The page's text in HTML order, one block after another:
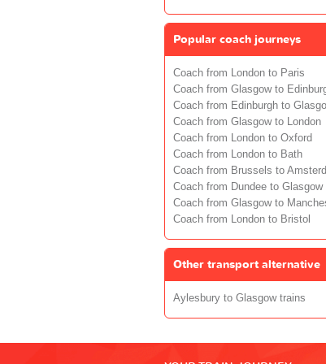
Popular coach journeys
Coach from London to Paris
Coach from Glasgow to
Coach from Edinburgh to
Coach from Glasgow to London
Coach from London to Oxford
Coach from London to Bath
Coach from Brussels to
Coach from Dundee to Glasgow
Coach from Glasgow to
Coach from London to Bristol
Other transport alternative
Aylesbury to Glasgow trains